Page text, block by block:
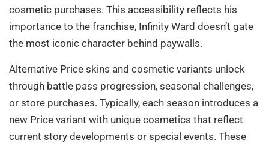
cosmetic purchases. This accessibility reflects his
importance to the franchise, Infinity Ward doesn’t gate
the most iconic character behind paywalls.
Alternative Price skins and cosmetic variants unlock
through battle pass progression, seasonal challenges,
or store purchases. Typically, each season introduces a
new Price variant with unique cosmetics that reflect
current story developments or special events. These